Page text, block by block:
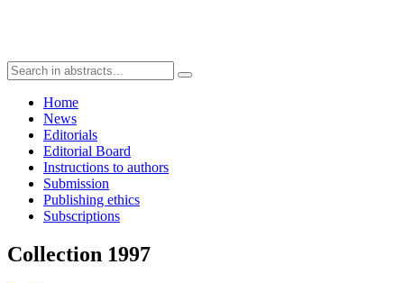
Home
News
Editorials
Editorial Board
Instructions to authors
Submission
Publishing ethics
Subscriptions
Collection 1997